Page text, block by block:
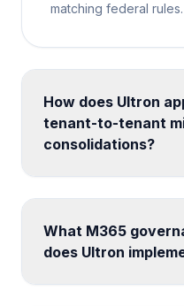
matching federal rules.
How does Ultron
tenant-to-tenant
consolidations?
includes pre-migration
planning, data
cutover execution,
minimizing disruption
What M365
does Ultron